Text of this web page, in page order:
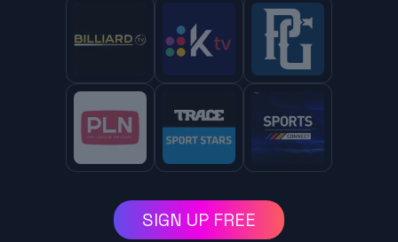
SIGN UP FREE